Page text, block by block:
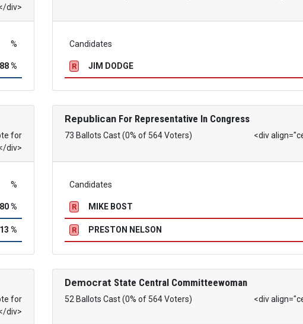
div>
%
88 %
Candidates
R JIM DODGE
for
div>
%
80 %
13 %
Republican For Representative In Congress
73 Ballots Cast (0% of 564 Voters)
<div
Candidates
R MIKE BOST
R PRESTON NELSON
for
div>
Democrat State Central Committeewoman
52 Ballots Cast (0% of 564 Voters)
<div